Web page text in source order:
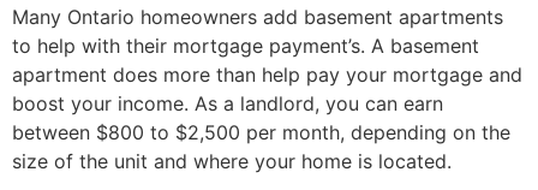
Many Ontario homeowners add basement apartments
to help with their mortgage payment’s. A basement
apartment does more than help pay your mortgage and
boost your income. As a landlord, you can earn
between $800 to $2,500 per month, depending on the
size of the unit and where your home is located.